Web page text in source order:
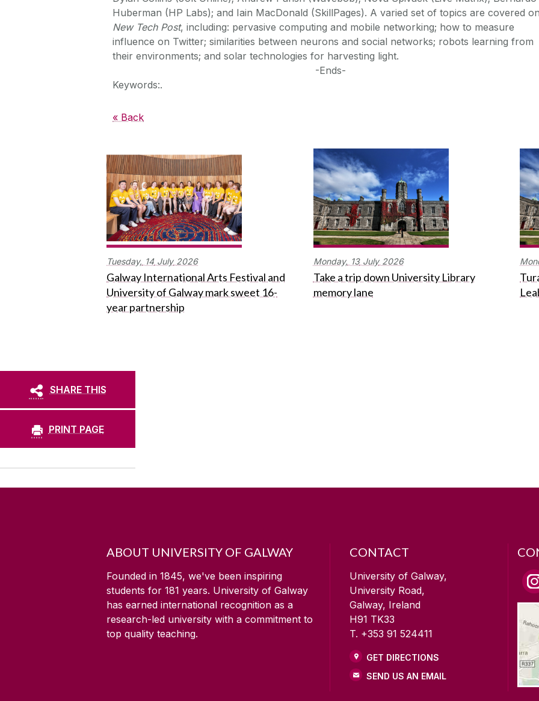
Huberman (HP Labs); and Iain MacDonald (SkillPages). A varied set of topics are covered on
New Tech Post, including: pervasive computing and mobile networking; how to measure
influence on Twitter; similarities between neurons and social networks; robots learning from
their environments; and solar technologies for harvesting light.
-Ends-
Keywords:.
« Back
Tuesday, 14 July 2026
Galway International Arts Festival and
University of Galway mark sweet 16-
year partnership
Monday, 13 July 2026
Take a trip down University Library
memory lane
SHARE THIS
PRINT PAGE
ABOUT UNIVERSITY OF GALWAY
Founded in 1845, we've been inspiring
students for 181 years. University of Galway
has earned international recognition as a
research-led university with a commitment to
top quality teaching.
CONTACT
University of Galway,
University Road,
Galway, Ireland
H91 TK33
T. +353 91 524411
GET DIRECTIONS
SEND US AN EMAIL